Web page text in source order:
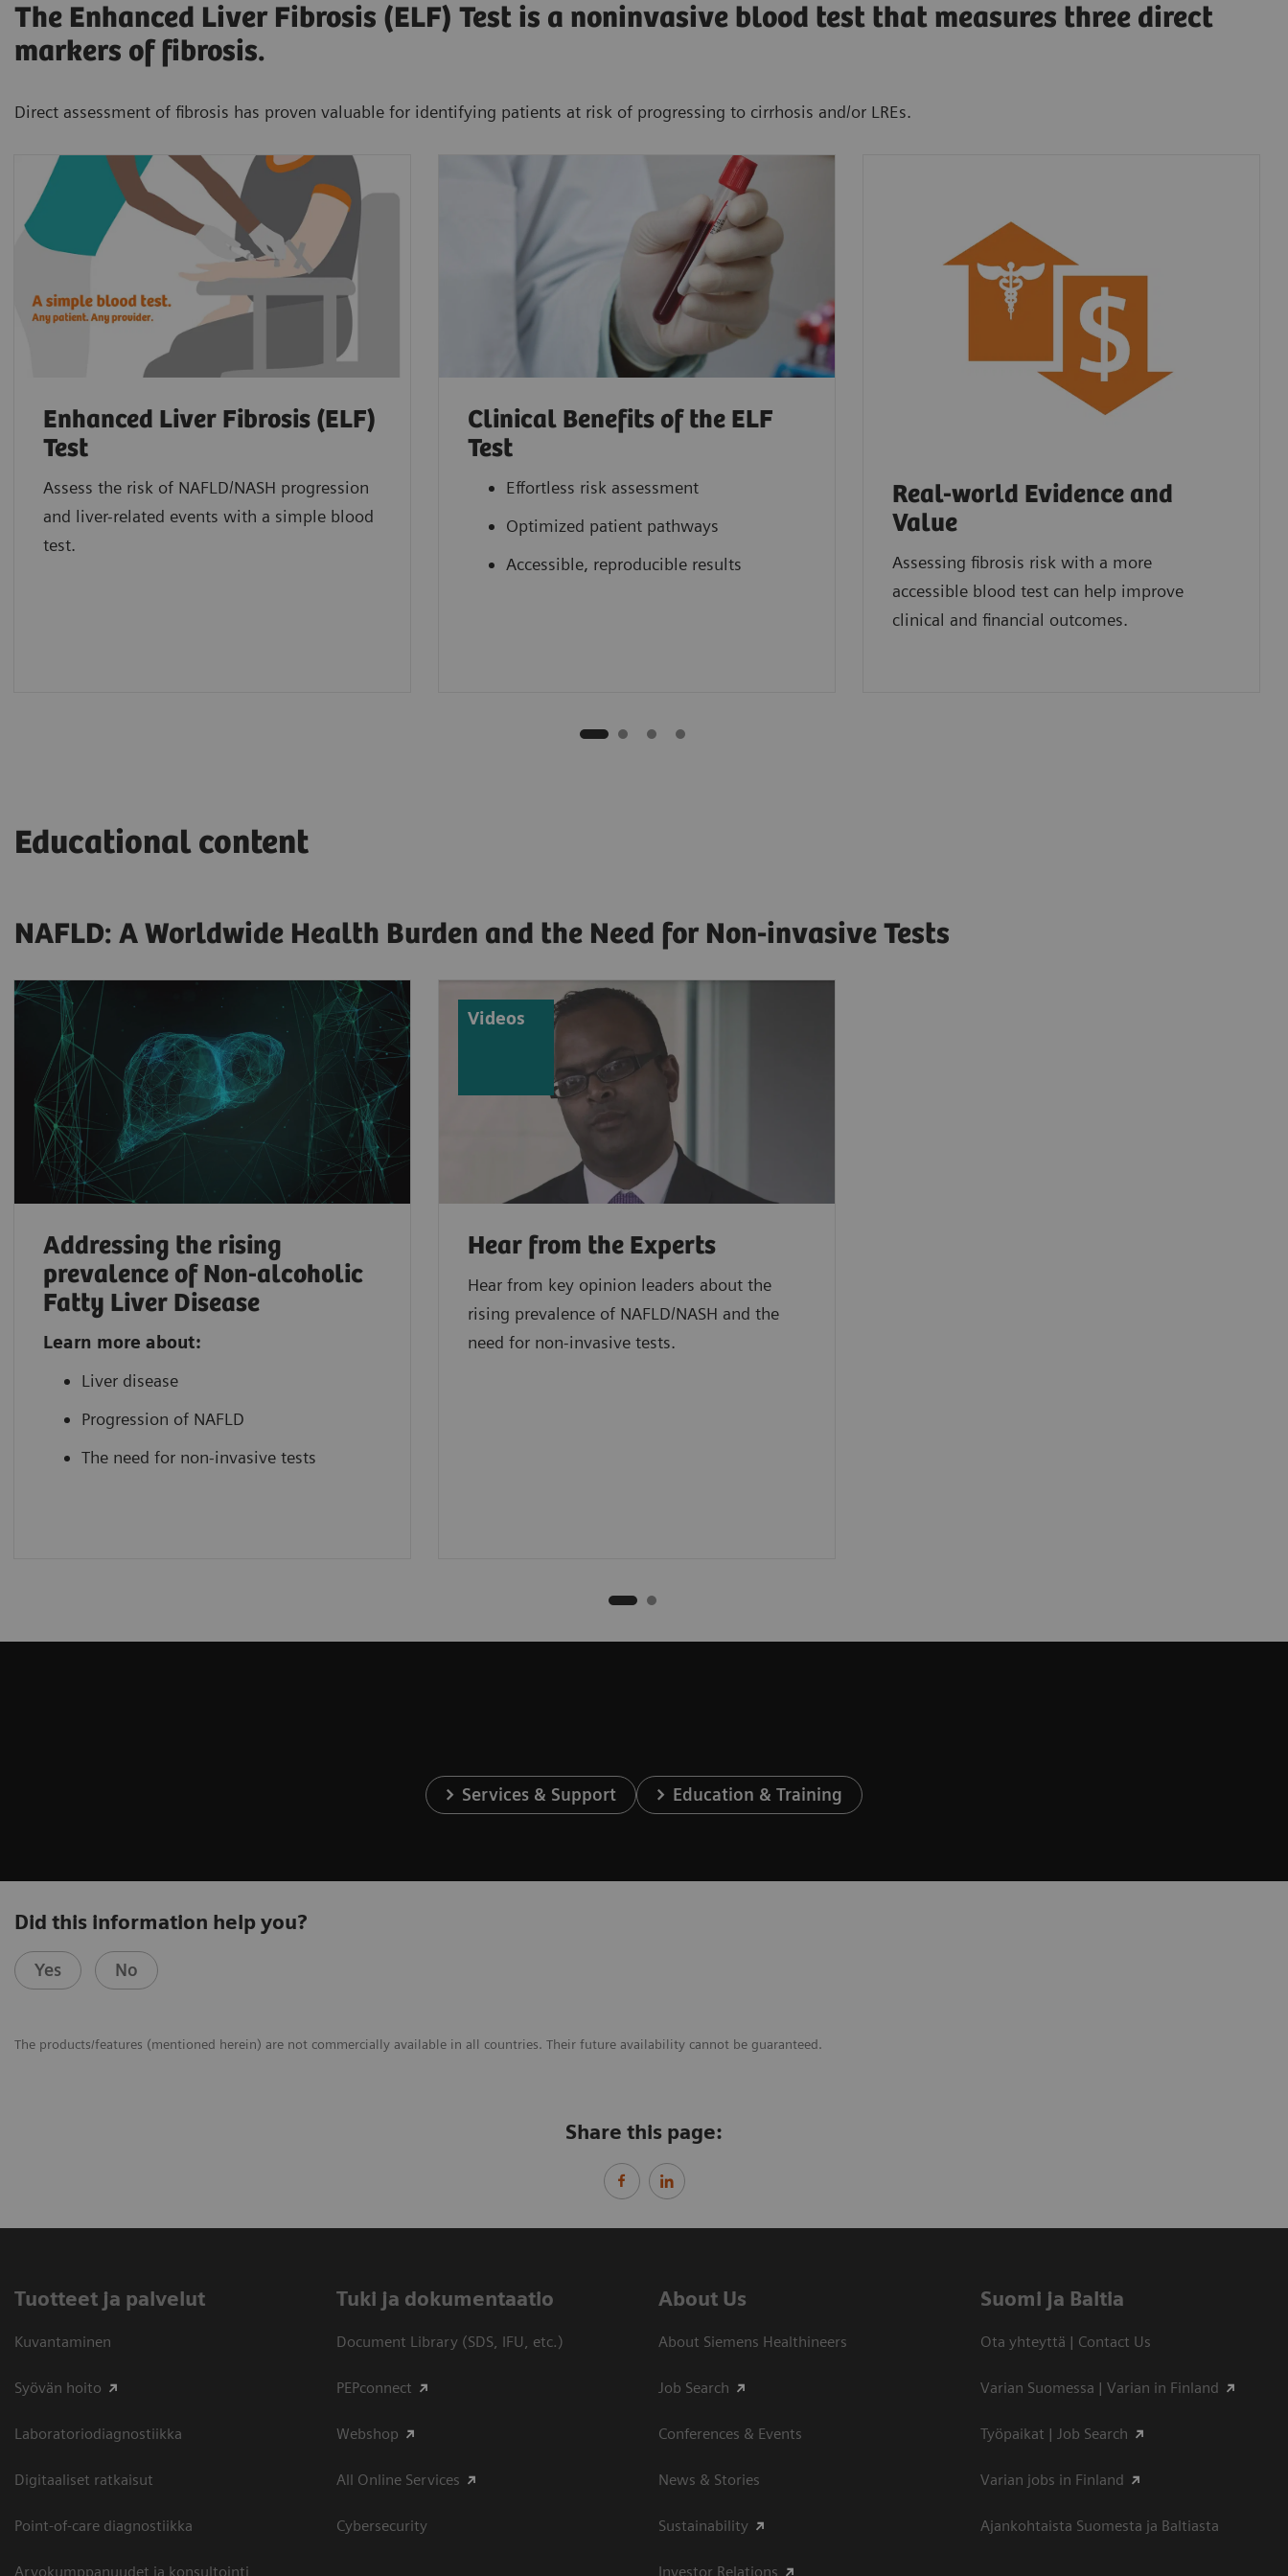
The Enhanced Liver Fibrosis (ELF) Test is a noninvasive blood test that measures three direct
markers of fibrosis.
Direct assessment of fibrosis has proven valuable for identifying patients at risk of progressing to cirrhosis and/or LREs.
Enhanced Liver Fibrosis (ELF)
Test
Assess the risk of NAFLD/NASH progression
and liver-related events with a simple blood
test.
Clinical Benefits of the ELF
Test
Effortless risk assessment
Optimized patient pathways
Accessible, reproducible results
Real-world Evidence and
Value
Assessing fibrosis risk with a more
accessible blood test can help improve
clinical and financial outcomes.
Educational content
NAFLD: A Worldwide Health Burden and the Need for Non-invasive Tests
Addressing the rising
prevalence of Non-alcoholic
Fatty Liver Disease
Learn more about:
Liver disease
Progression of NAFLD
The need for non-invasive tests
Videos
Hear from the Experts
Hear from key opinion leaders about the
rising prevalence of NAFLD/NASH and the
need for non-invasive tests.
Services & Support Education & Training
Did this information help you?
Yes No
The products/features (mentioned herein) are not commercially available in all countries. Their future availability cannot be guaranteed.
Share this page:
Tuotteet ja palvelut
Kuvantaminen
Syövän hoito
Laboratoriodiagnostiikka
Digitaaliset ratkaisut
Point-of-care diagnostiikka
Arvokumppanuudet ja konsultointi
​Tuki ja dokumentaatio
Document Library (SDS, IFU, etc.)
PEPconnect
Webshop
All Online Services
Cybersecurity
About Us
About Siemens Healthineers
Job Search
Conferences & Events
News & Stories
Sustainability
Investor Relations
Suomi ja Baltia
Ota yhteyttä | Contact Us
Varian Suomessa | Varian in Finland
Työpaikat | Job Search
Varian jobs in Finland
Ajankohtaista Suomesta ja Baltiasta